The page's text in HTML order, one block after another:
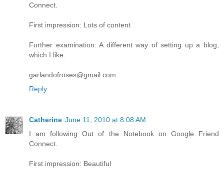
Connect.
First impression: Lots of content
Further examination: A different way of setting up a blog,
which I like.
garlandofroses@gmail.com
Reply
Catherine June 11, 2010 at 8:08 AM
I am following Out of the Notebook on Google Friend
Connect.
First impression: Beautiful